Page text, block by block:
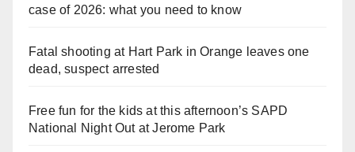
case of 2026: what you need to know
Fatal shooting at Hart Park in Orange leaves one
dead, suspect arrested
Free fun for the kids at this afternoon’s SAPD
National Night Out at Jerome Park